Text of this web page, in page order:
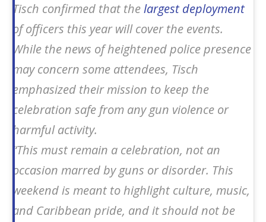
Tisch confirmed that thelargest deployment
of officers this year will cover the events.
While the news of heightened police presence
may concern some attendees, Tisch
emphasized their mission to keep the
celebration safe from any gun violence or
harmful activity.
“This must remain a celebration, not an
occasion marred by guns or disorder. This
weekend is meant to highlight culture, music,
and Caribbean pride, and it should not be